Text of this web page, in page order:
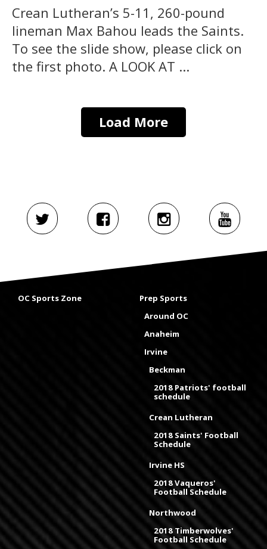
Crean Lutheran’s 5-11, 260-pound
lineman Max Bahou leads the Saints.
To see the slide show, please click on
the first photo. A LOOK AT ...
Load More
OC Sports Zone
Prep Sports
Around OC
Anaheim
Irvine
Beckman
2018 Patriots' football
schedule
Crean Lutheran
2018 Saints' Football
Schedule
Irvine HS
2018 Vaqueros'
Football Schedule
Northwood
2018 Timberwolves'
Football Schedule